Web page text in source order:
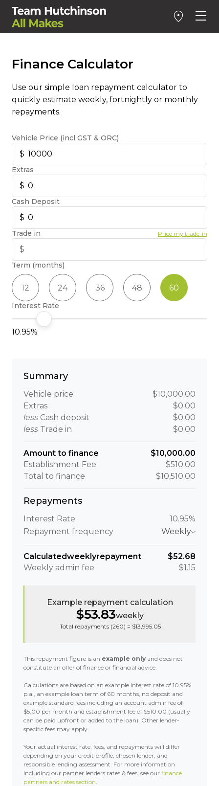
Finance Calculator
Use our simple loan repayment calculator to
quickly estimate weekly, fortnightly or monthly
repayments.
Vehicle Price (incl GST & ORC)
Extras
Cash Deposit
Trade in Price my trade-in
Term (months)
12 24 36 48 60
Interest Rate
10.95%
Summary
Vehicle price
$10,000.00
Extras
$0.00
less Cash deposit
$0.00
less Trade in $0.00
Amount to finance
$10,000.00
Establishment Fee
$510.00
Total to finance
$10,510.00
Repayments
Interest Rate
10.95%
Repayment frequency
Weekly
Calculatedweeklyrepayment
$52.68
Weekly admin fee $1.15
Example repayment calculation
$53.83weekly
Total repayments (260) = $13,995.05
This repayment figure is an example only and does not
constitute an offer of finance or financial advice.
Calculations are based on an example interest rate of 10.95%
p.a., an example loan term of 60 months, no deposit and
example standard fees including an account admin fee of
$5.00 per month and establishment fee of $510.00 (usually
can be paid upfront or added to the loan). Other lender-
specific fees may apply.
Your actual interest rate, fees, and repayments will differ
depending on your credit profile, chosen lender, and
responsible lending assessment. For more information
including our partner lenders rates & fees, see our finance
partners and rates section.